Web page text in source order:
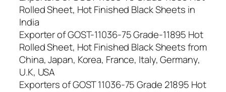
Rolled Sheet, Hot Finished Black Sheets in
India
Exporter of GOST-11036-75 Grade-11895 Hot
Rolled Sheet, Hot Finished Black Sheets from
China, Japan, Korea, France, Italy, Germany,
U.K, USA
Exporters of GOST 11036-75 Grade 21895 Hot